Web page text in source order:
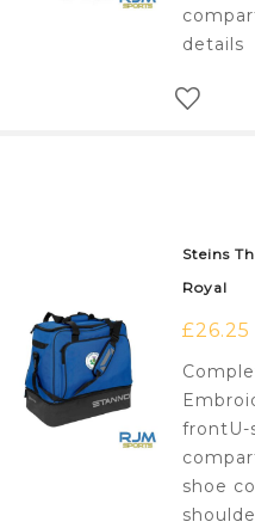
details
Steins
Royal
£26.25
frontU-
shoe